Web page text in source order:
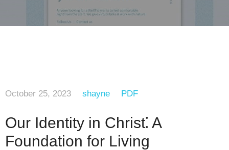
October 25, 2023 shayne PDF
Our Identity in Christ⁚ A
Foundation for Living